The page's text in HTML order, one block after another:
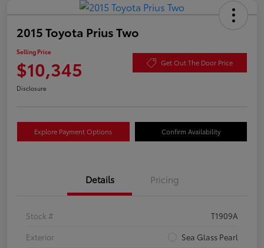
2015 Toyota Prius Two
Selling Price
$10,345 Get Out The Door Price
Disclosure
Explore Payment Options Confirm Availability
Details Pricing
Stock #
T1909A
Exterior
Sea Glass Pearl